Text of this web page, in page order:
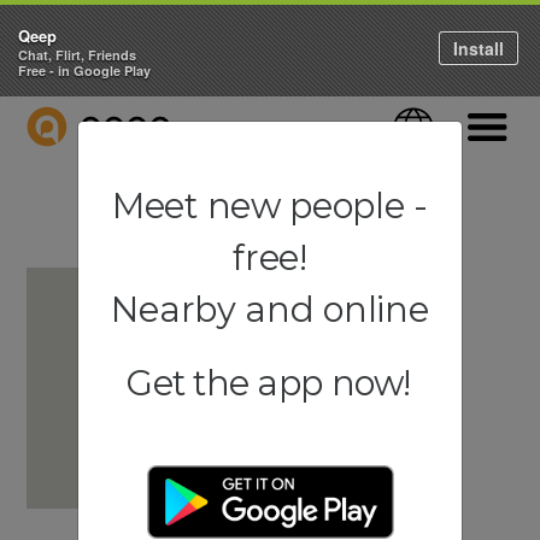
QEEP Language
Qeep
Chat, Flirt, Friends
Free - in Google Play
Install
Meet new people -
free!
Nearby and online
Get the app now!